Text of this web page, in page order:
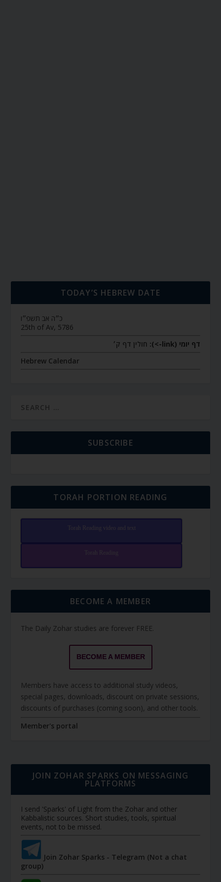
TODAY’S HEBREW DATE
כ״ה אב תשפ״ו
25th of Av, 5786
דף יומי (link->):
חולין דף ק׳
Hebrew Calendar
SUBSCRIBE
TORAH PORTION READING
Torah Reading video and text
Torah Reading
BECOME A MEMBER
The Daily Zohar studies are forever FREE.
BECOME A MEMBER
Members have access to additional study videos,
special pages, downloads, discount on private sessions,
discounts of purchases (coming soon), and other tools.
Member's portal
JOIN ZOHAR SPARKS ON MESSAGING
PLATFORMS
I send 'Sparks' of Light from the Zohar and other
Kabbalistic sources. Short studies, tools, spiritual
events, not to be missed.
Join Zohar Sparks - Telegram (Not a chat
group)